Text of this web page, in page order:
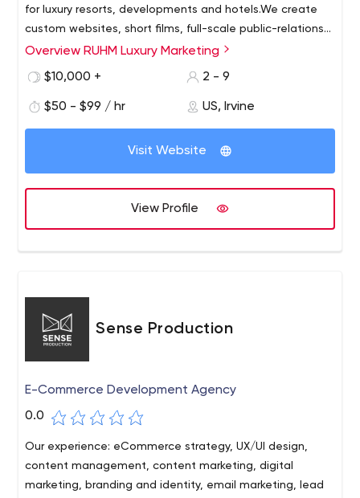
for luxury resorts, developments and hotels.We create
custom websites, short films, full-scale public-relations
campaigns and social media support and analytics that
ground until the last unit is sold, with marketing that
Overview RUHM Luxury Marketing
$10,000 +
2 - 9
$50 - $99 / hr US, Irvine
Visit Website
View Profile
Sense Production
E-Commerce Development Agency
0.0
Our experience: eCommerce strategy, UX/UI design,
content management, content marketing, digital
marketing, branding and identity, email marketing, lead